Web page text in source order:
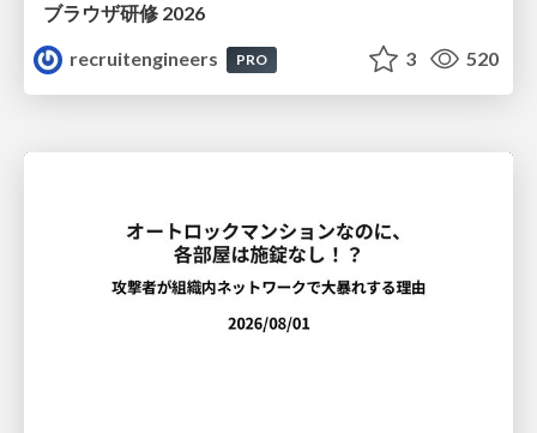
ブラウザ研修 2026
recruitengineers
PRO 3 520